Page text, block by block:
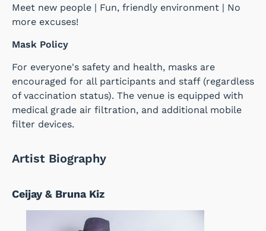
Meet new people | Fun, friendly environment | No
more excuses!
Mask Policy
For everyone's safety and health, masks are
encouraged for all participants and staff (regardless
of vaccination status). The venue is equipped with
medical grade air filtration, and additional mobile
filter devices.
Artist Biography
Ceijay & Bruna Kiz